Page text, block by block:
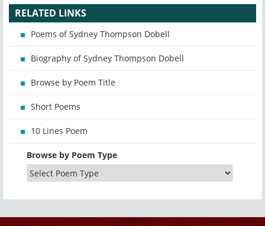
RELATED LINKS
Poems of Sydney Thompson Dobell
Biography of Sydney Thompson Dobell
Browse by Poem Title
Short Poems
10 Lines Poem
Browse by Poem Type